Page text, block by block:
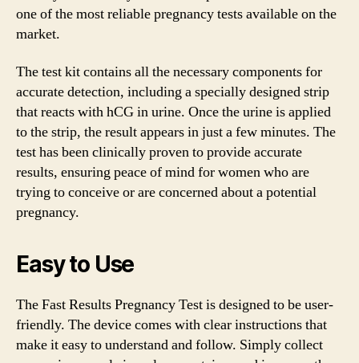
one of the most reliable pregnancy tests available on the
market.
The test kit contains all the necessary components for
accurate detection, including a specially designed strip
that reacts with hCG in urine. Once the urine is applied
to the strip, the result appears in just a few minutes. The
test has been clinically proven to provide accurate
results, ensuring peace of mind for women who are
trying to conceive or are concerned about a potential
pregnancy.
Easy to Use
The Fast Results Pregnancy Test is designed to be user-
friendly. The device comes with clear instructions that
make it easy to understand and follow. Simply collect